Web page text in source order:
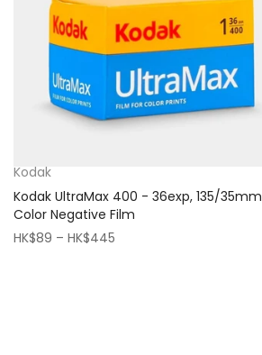
Kodak
Kodak UltraMax 400 - 36exp, 135/35mm
Color Negative Film
HK$89 – HK$445